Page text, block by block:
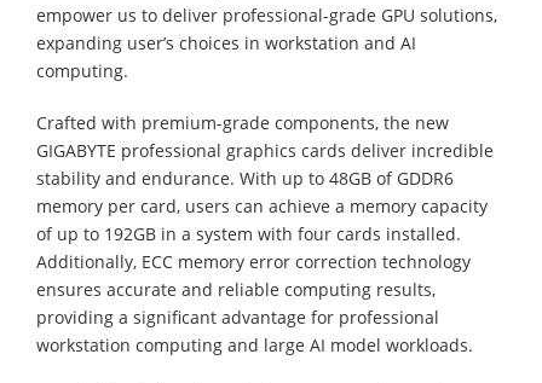
empower us to deliver professional-grade GPU solutions,
expanding user’s choices in workstation and AI
computing.
Crafted with premium-grade components, the new
GIGABYTE professional graphics cards deliver incredible
stability and endurance. With up to 48GB of GDDR6
memory per card, users can achieve a memory capacity
of up to 192GB in a system with four cards installed.
Additionally, ECC memory error correction technology
ensures accurate and reliable computing results,
providing a significant advantage for professional
workstation computing and large AI model workloads.